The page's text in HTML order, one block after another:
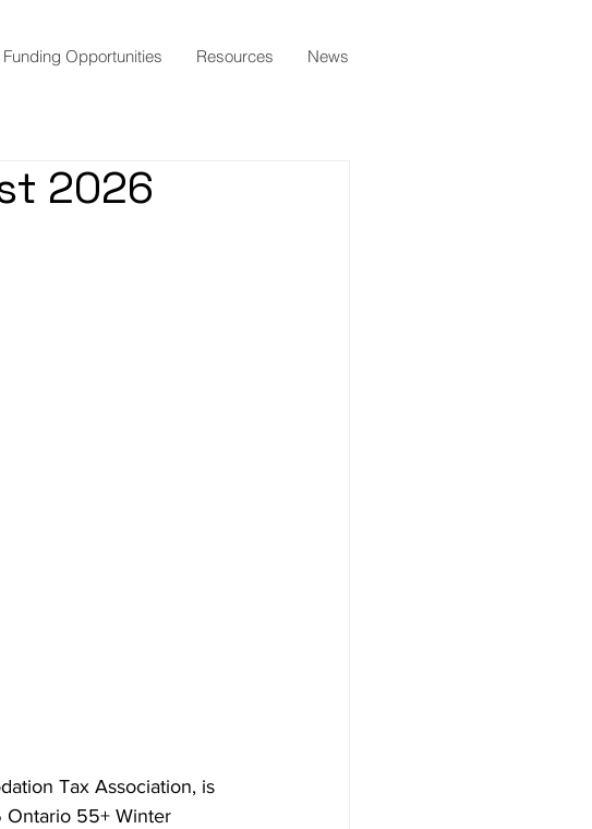
Opportunities Resources News
2026
Tax Association, is
55+ Winter